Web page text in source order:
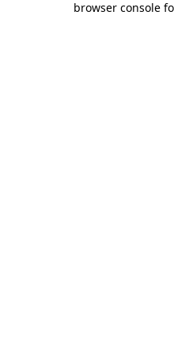
browser console